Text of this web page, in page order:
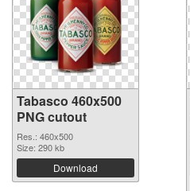
Tabasco 460x500
PNG cutout
Res.: 460x500
Size: 290 kb
Download